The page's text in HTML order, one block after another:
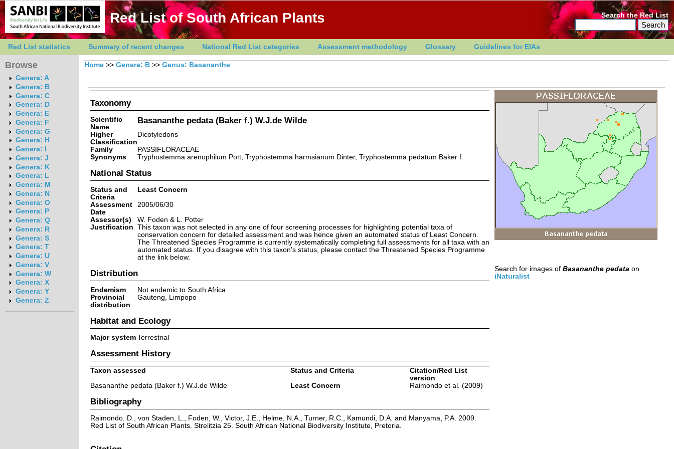
Red List of South African Plants Search the Red List
Red List statistics Summary of recent changes National Red List categories Assessment methodology Glossary Guidelines for EIAs
Browse
Genera: A
Genera: B
Genera: C
Genera: D
Genera: E
Genera: F
Genera: G
Genera: H
Genera: I
Genera: J
Genera: K
Genera: L
Genera: M
Genera: N
Genera: O
Genera: P
Genera: Q
Genera: R
Genera: S
Genera: T
Genera: U
Genera: V
Genera: W
Genera: X
Genera: Y
Genera: Z
Home >> Genera: B >> Genus: Basananthe
Taxonomy
Scientific
Name
Basananthe pedata (Baker f.) W.J.de Wilde
Higher
Classification
Dicotyledons
Family
PASSIFLORACEAE
Synonyms
Tryphostemma arenophilum Pott, Tryphostemma harmsianum Dinter, Tryphostemma pedatum Baker f.
National Status
Status and
Criteria
Least Concern
Assessment
Date
2005/06/30
Assessor(s)
W. Foden & L. Potter
Justification This taxon was not selected in any one of four screening processes for highlighting potential taxa of
conservation concern for detailed assessment and was hence given an automated status of Least Concern.
The Threatened Species Programme is currently systematically completing full assessments for all taxa with an
automated status. If you disagree with this taxon's status, please contact the Threatened Species Programme
at the link below.
Distribution
Endemism
Not endemic to South Africa
Provincial
distribution
Gauteng, Limpopo
Habitat and Ecology
Major system Terrestrial
Assessment History
Taxon assessed Status and Criteria
Citation/Red List
version
Basananthe pedata (Baker f.) W.J.de Wilde
Least Concern Raimondo et al. (2009)
Bibliography
Raimondo, D., von Staden, L., Foden, W., Victor, J.E., Helme, N.A., Turner, R.C., Kamundi, D.A. and Manyama, P.A. 2009.
Red List of South African Plants. Strelitzia 25. South African National Biodiversity Institute, Pretoria.
Search for images of Basananthe pedata on
iNaturalist